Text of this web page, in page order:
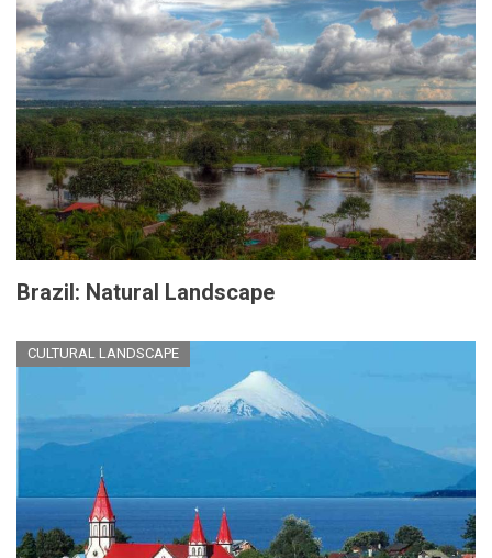
Brazil: Natural Landscape
CULTURAL LANDSCAPE